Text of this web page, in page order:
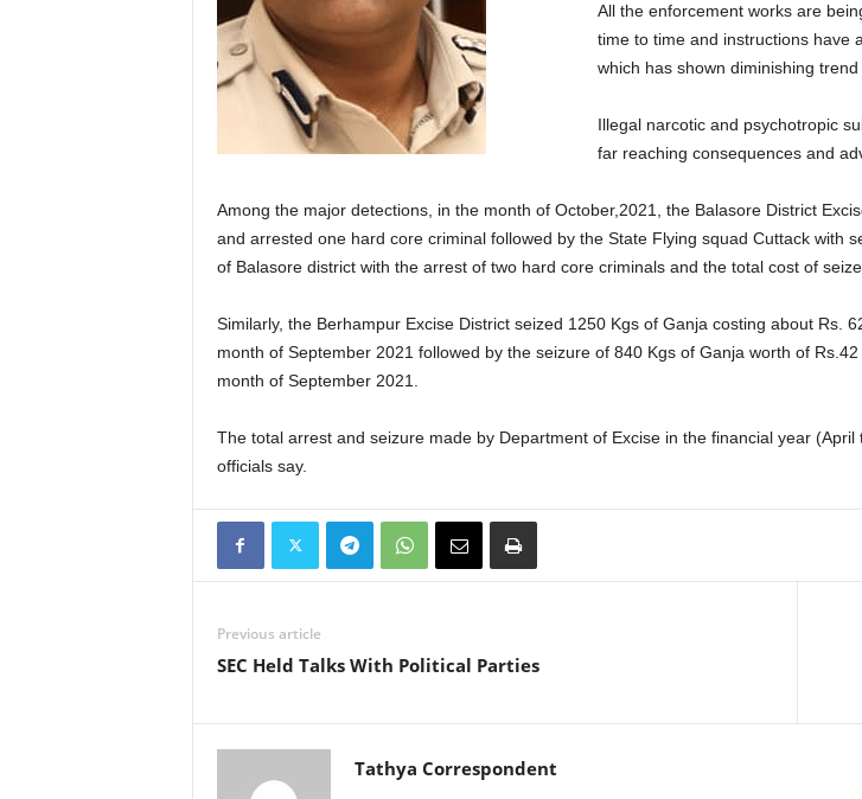
All the enforcement works are
time to time and instructions have
which has shown diminishing
Illegal narcotic and psychotropic
far reaching consequences and
Among the major detections, in the month of October,2021, the Balasore District
and arrested one hard core criminal followed by the State Flying squad Cuttack with
of Balasore district with the arrest of two hard core criminals and the total cost of
Similarly, the Berhampur Excise District seized 1250 Kgs of Ganja costing about Rs.
month of September 2021 followed by the seizure of 840 Kgs of Ganja worth of
month of September 2021.
The total arrest and seizure made by Department of Excise in the financial year
officials say.
Previous article
SEC Held Talks With Political Parties
Tathya Correspondent